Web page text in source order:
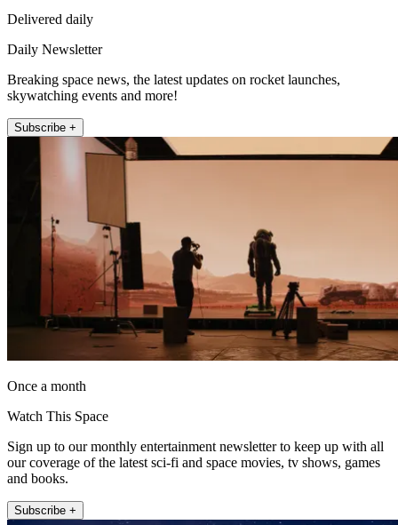
Delivered daily
Daily Newsletter
Breaking space news, the latest updates on rocket launches,
skywatching events and more!
Subscribe +
Once a month
Watch This Space
Sign up to our monthly entertainment newsletter to keep up with all
our coverage of the latest sci-fi and space movies, tv shows, games
and books.
Subscribe +